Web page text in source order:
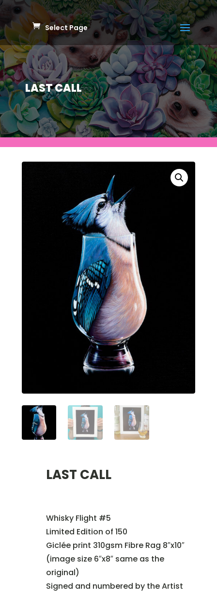
Select Page
LAST CALL
LAST CALL
Whisky Flight #5
Limited Edition of 150
Giclée print 310gsm Fibre Rag 8″x10″
(image size 6″x8″ same as the
original)
Signed and numbered by the Artist